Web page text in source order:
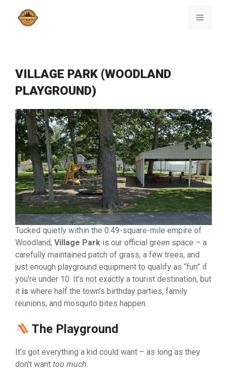
content
Menu
VILLAGE PARK (WOODLAND
PLAYGROUND)
Tucked quietly within the 0.49-square-mile empire of
Woodland, Village Park is our official green space – a
carefully maintained patch of grass, a few trees, and
just enough playground equipment to qualify as “fun” if
you’re under 10. It’s not exactly a tourist destination, but
it is where half the town’s birthday parties, family
reunions, and mosquito bites happen.
The Playground
It’s got everything a kid could want – as long as they
don’t want too much.